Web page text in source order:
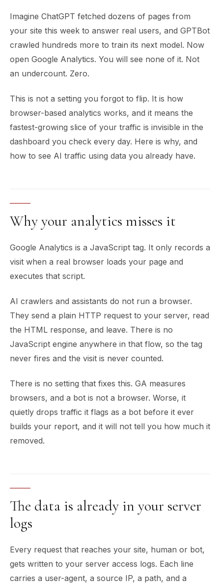
Imagine ChatGPT fetched dozens of pages from
your site this week to answer real users, and GPTBot
crawled hundreds more to train its next model. Now
open Google Analytics. You will see none of it. Not
an undercount. Zero.
This is not a setting you forgot to flip. It is how
browser-based analytics works, and it means the
fastest-growing slice of your traffic is invisible in the
dashboard you check every day. Here is why, and
how to see AI traffic using data you already have.
Why your analytics misses it
Google Analytics is a JavaScript tag. It only records a
visit when a real browser loads your page and
executes that script.
AI crawlers and assistants do not run a browser.
They send a plain HTTP request to your server, read
the HTML response, and leave. There is no
JavaScript engine anywhere in that flow, so the tag
never fires and the visit is never counted.
There is no setting that fixes this. GA measures
browsers, and a bot is not a browser. Worse, it
quietly drops traffic it flags as a bot before it ever
builds your report, and it will not tell you how much it
removed.
The data is already in your server
logs
Every request that reaches your site, human or bot,
gets written to your server access logs. Each line
carries a user-agent, a source IP, a path, and a